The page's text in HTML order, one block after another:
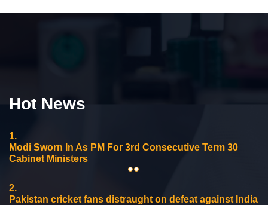
Hot News
1.
Modi Sworn In As PM For 3rd Consecutive Term 30
Cabinet Ministers
2.
Pakistan cricket fans distraught on defeat against India